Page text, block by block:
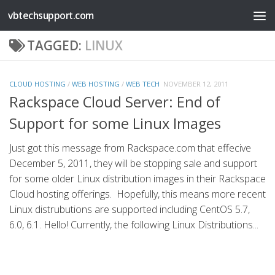
Skip to content
vbtechsupport.com
TAGGED: LINUX
CLOUD HOSTING / WEB HOSTING / WEB TECH NOVEMBER 12, 2011
Rackspace Cloud Server: End of
Support for some Linux Images
Just got this message from Rackspace.com that effecive
December 5, 2011, they will be stopping sale and support
for some older Linux distribution images in their Rackspace
Cloud hosting offerings. Hopefully, this means more recent
Linux distrubutions are supported including CentOS 5.7,
6.0, 6.1. Hello! Currently, the following Linux Distributions...